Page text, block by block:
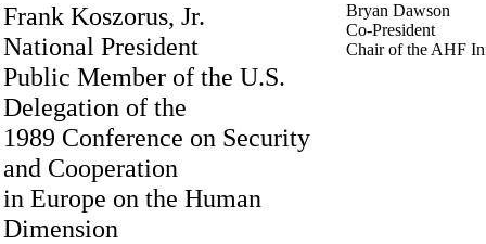
Frank Koszorus, Jr.
National President
Public Member of the U.S.
Delegation of the
1989 Conference on Security
and Cooperation
in Europe on the Human
Dimension
Bryan Dawson
Co-President
Chair of the AHF